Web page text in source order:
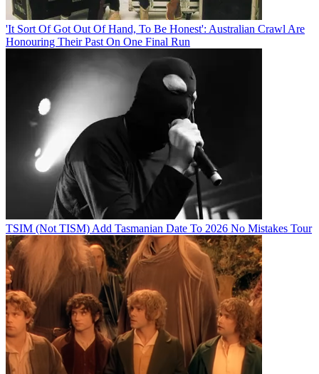
'It Sort Of Got Out Of Hand, To Be Honest': Australian Crawl Are
Honouring Their Past On One Final Run
TSIM (Not TISM) Add Tasmanian Date To 2026 No Mistakes Tour